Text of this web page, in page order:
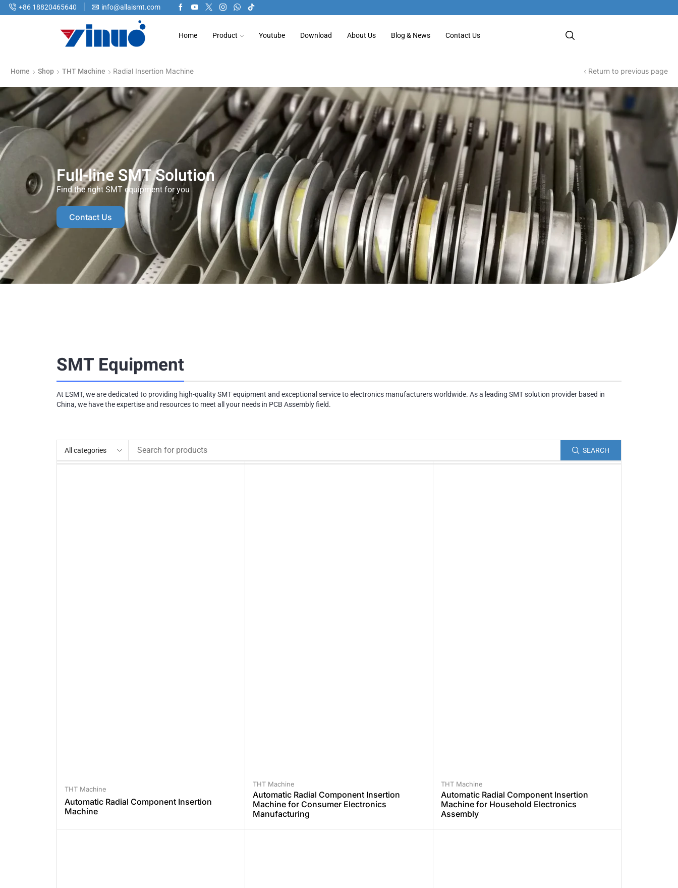
+86 18820465640 info@allaismt.com
Home Product Youtube Download About Us Blog & News Contact Us
Home Shop THT Machine Radial Insertion Machine Return to previous page
Full-line SMT Solution
Find the right SMT equipment for you
Contact Us
SMT Equipment
At ESMT, we are dedicated to providing high-quality SMT equipment and exceptional service to electronics manufacturers worldwide. As a leading SMT solution provider based in
China, we have the expertise and resources to meet all your needs in PCB Assembly field.
SEARCH
THT Machine
Automatic Radial Component Insertion
Machine
THT Machine
Automatic Radial Component Insertion
Machine for Consumer Electronics
Manufacturing
THT Machine
Automatic Radial Component Insertion
Machine for Household Electronics
Assembly